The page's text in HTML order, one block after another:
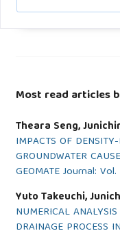
Most read articles
Theara Seng,
IMPACTS OF
GROUNDWATER
GEOMATE Journal:
Yuto Takeuchi,
NUMERICAL